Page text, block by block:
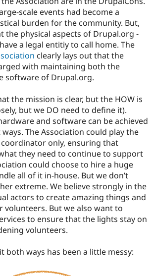
scale events had become a
burden for the community. But,
the physical aspects of Drupal.org -
a legal entitiy to call home. The
clearly lays out that the
with maintaining both the
software of Drupal.org.
the mission is clear, but the HOW is
but we DO need to define it).
and software can be achieved
The Association could play the
only, ensuring that
they need to continue to support
could choose to hire a huge
all of it in-house. But we don’t
extreme. We believe strongly in the
actors to create amazing things and
volunteers. But we also want to
to ensure that the lights stay on
volunteers.
both ways has been a little messy: